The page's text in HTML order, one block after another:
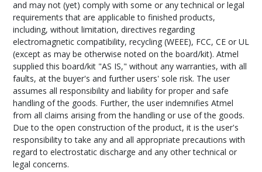
and may not (yet) comply with some or any technical or legal
requirements that are applicable to finished products,
including, without limitation, directives regarding
electromagnetic compatibility, recycling (WEEE), FCC, CE or UL
(except as may be otherwise noted on the board/kit). Atmel
supplied this board/kit "AS IS," without any warranties, with all
faults, at the buyer's and further users' sole risk. The user
assumes all responsibility and liability for proper and safe
handling of the goods. Further, the user indemnifies Atmel
from all claims arising from the handling or use of the goods.
Due to the open construction of the product, it is the user's
responsibility to take any and all appropriate precautions with
regard to electrostatic discharge and any other technical or
legal concerns.